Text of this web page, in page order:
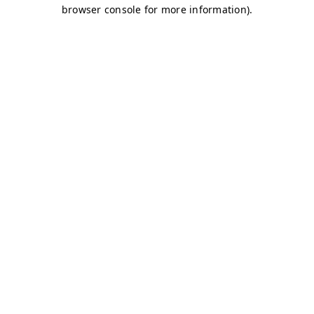
browser console for more information).